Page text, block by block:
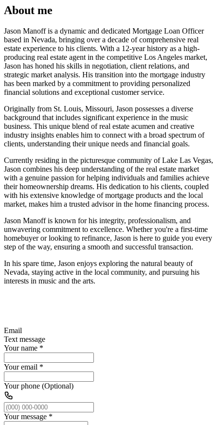
About me
Jason Manoff is a dynamic and dedicated Mortgage Loan Officer
based in Nevada, bringing over a decade of comprehensive real
estate experience to his clients. With a 12-year history as a high-
producing real estate agent in the competitive Los Angeles market,
Jason has honed his skills in negotiation, client relations, and
strategic market analysis. His transition into the mortgage industry
has been marked by a commitment to providing personalized
financial solutions and exceptional customer service.
Originally from St. Louis, Missouri, Jason possesses a diverse
background that includes significant experience in the music
business. This unique blend of real estate acumen and creative
industry insights enables him to connect with a broad spectrum of
clients, understanding their unique needs and financial goals.
Currently residing in the picturesque community of Lake Las Vegas,
Jason combines his deep understanding of the real estate market
with a genuine passion for helping individuals and families achieve
their homeownership dreams. His dedication to his clients, coupled
with his extensive knowledge of mortgage products and the local
market, makes him a trusted advisor in the home financing process.
Jason Manoff is known for his integrity, professionalism, and
unwavering commitment to excellence. Whether you're a first-time
homebuyer or looking to refinance, Jason is here to guide you every
step of the way, ensuring a smooth and successful transaction.
In his spare time, Jason enjoys exploring the natural beauty of
Nevada, staying active in the local community, and pursuing his
interests in music and the arts.
Email
Text message
Your name *
Your email *
Your phone (Optional)
Your message *